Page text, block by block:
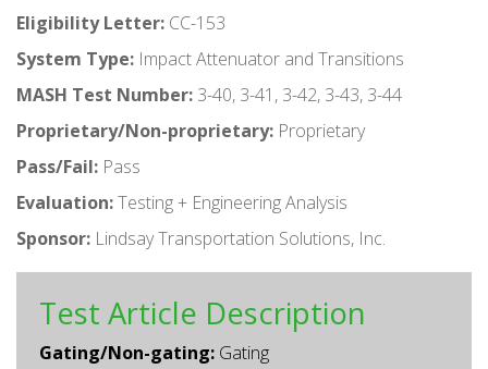
Eligibility Letter: CC-153
System Type: Impact Attenuator and Transitions
MASH Test Number: 3-40, 3-41, 3-42, 3-43, 3-44
Proprietary/Non-proprietary: Proprietary
Pass/Fail: Pass
Evaluation:Testing + Engineering Analysis
Sponsor: Lindsay Transportation Solutions, Inc.
Test Article Description
Gating/Non-gating: Gating